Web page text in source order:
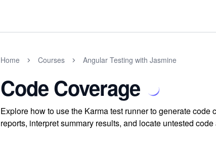
Home Courses Angular Testing with Jasmine
Code Coverage
Explore how to use the Karma test runner to generate
reports, interpret summary results, and locate untested